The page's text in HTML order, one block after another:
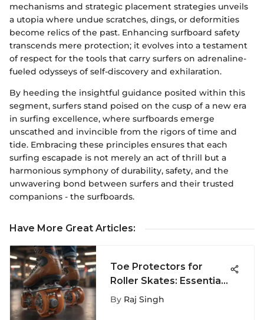
mechanisms and strategic placement strategies unveils
a utopia where undue scratches, dings, or deformities
become relics of the past. Enhancing surfboard safety
transcends mere protection; it evolves into a testament
of respect for the tools that carry surfers on adrenaline-
fueled odysseys of self-discovery and exhilaration.
By heeding the insightful guidance posited within this
segment, surfers stand poised on the cusp of a new era
in surfing excellence, where surfboards emerge
unscathed and invincible from the rigors of time and
tide. Embracing these principles ensures that each
surfing escapade is not merely an act of thrill but a
harmonious symphony of durability, safety, and the
unwavering bond between surfers and their trusted
companions - the surfboards.
Have More Great Articles:
Toe Protectors for
Roller Skates: Essential
Gear for Performance
By Raj Singh